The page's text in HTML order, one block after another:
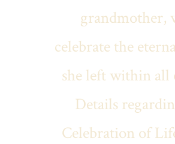
grandmother,
celebrate the
she left within all
Details
Celebration of